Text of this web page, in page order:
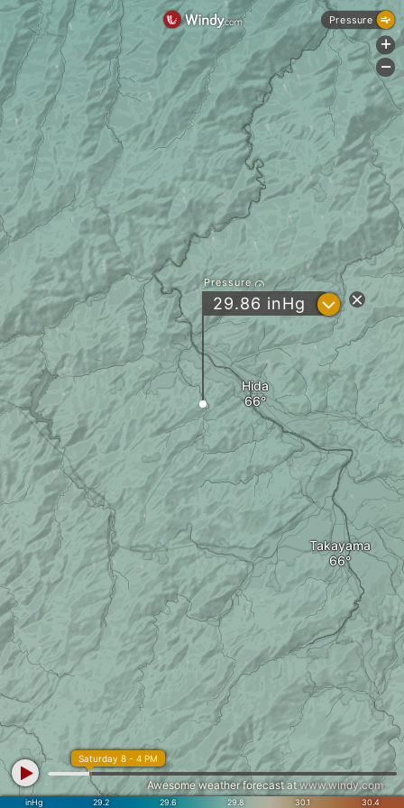
Hida
Takayama
Pressure
29.86 inHg ?
inHg 29.2 29.6 29.8 30.1 30.4
Saturday 8 - 4 PM
Awesome weather forecast atwww.windy.com
Pressure
+
-